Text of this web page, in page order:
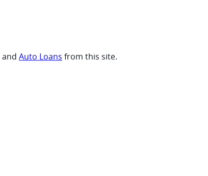
and Auto Loans from this site.